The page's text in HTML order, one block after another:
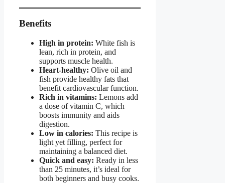
Benefits
High in protein: White fish is
lean, rich in protein, and
supports muscle health.
Heart-healthy: Olive oil and
fish provide healthy fats that
benefit cardiovascular function.
Rich in vitamins: Lemons add
a dose of vitamin C, which
boosts immunity and aids
digestion.
Low in calories: This recipe is
light yet filling, perfect for
maintaining a balanced diet.
Quick and easy: Ready in less
than 25 minutes, it’s ideal for
both beginners and busy cooks.